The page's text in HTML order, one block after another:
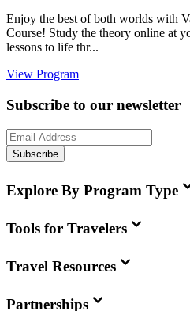
Enjoy the best of both worlds with
Course! Study the theory online at
lessons to life thr...
View Program
Subscribe to our newsletter
Subscribe
Explore By Program Type
Tools for Travelers
Travel Resources
Partnerships